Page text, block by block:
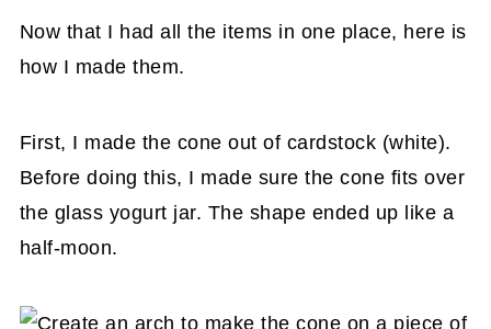
Now that I had all the items in one place, here is
how I made them.
First, I made the cone out of cardstock (white).
Before doing this, I made sure the cone fits over
the glass yogurt jar. The shape ended up like a
half-moon.